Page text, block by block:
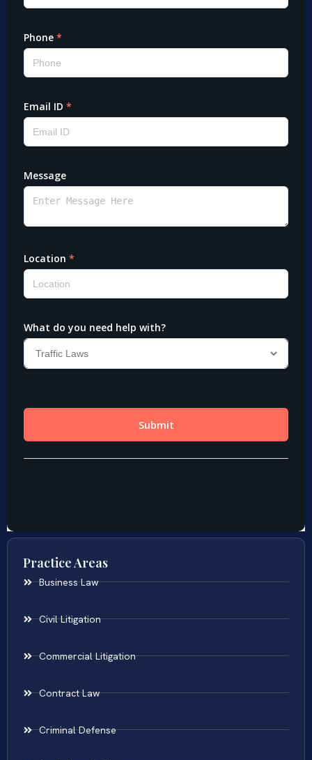
Practice Areas
Business Law
Civil Litigation
Commercial Litigation
Contract Law
Criminal Defense